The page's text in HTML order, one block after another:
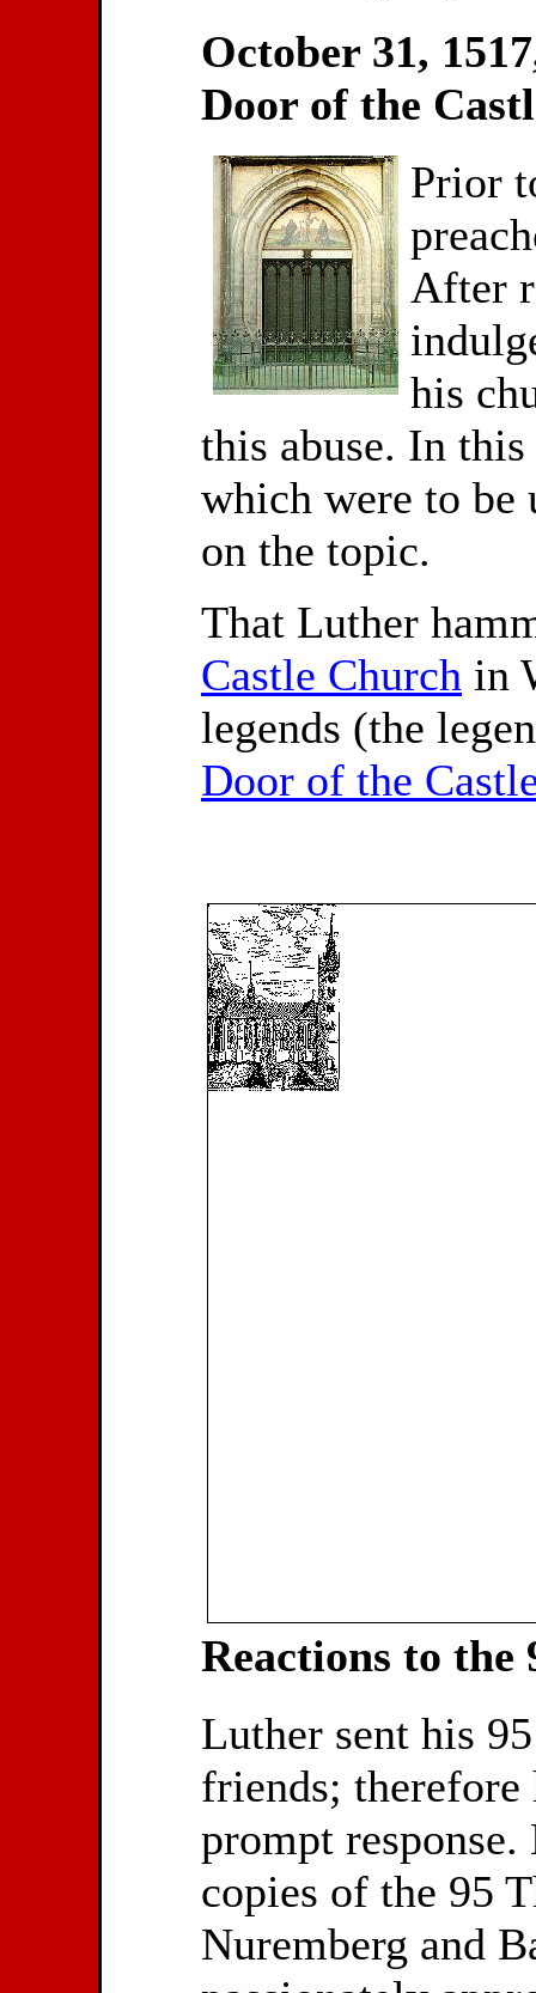
October 31,
Door of the
Prior
After
his
this abuse. In
which were to be
on the topic.
That Luther
Castle Church in
legends (the
Door of the
Reactions to the
Luther sent his
friends; therefore
prompt
copies of the 95
Nuremberg and